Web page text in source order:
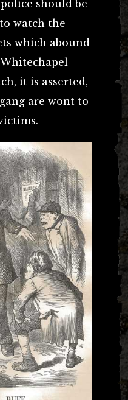
should be
watch the
which abound
it is asserted,
are wont to